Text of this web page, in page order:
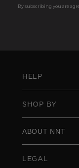
By subscribing you are
HELP
SHOP BY
ABOUT NNT
LEGAL